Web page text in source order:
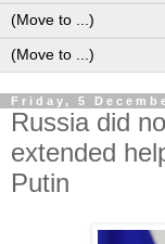
Friday, 5
Russia did
extended
Putin